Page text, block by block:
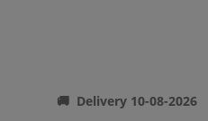
Delivery 10-08-2026